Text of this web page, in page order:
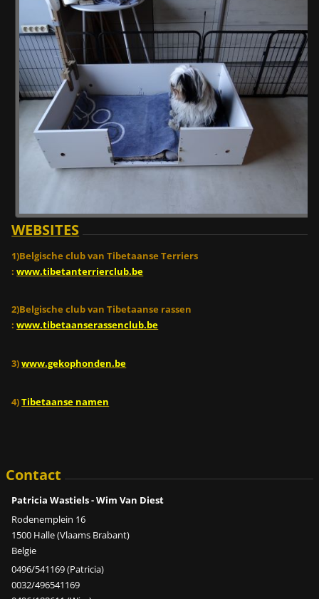
WEBSITES
1)Belgische club van Tibetaanse Terriers
:www.tibetanterrierclub.be
2)Belgische club van Tibetaanse rassen
: www.tibetaanserassenclub.be
3)www.gekophonden.be
4)Tibetaanse namen
Contact
Patricia Wastiels - Wim Van Diest
Rodenemplein 16
1500 Halle (Vlaams Brabant)
Belgie
0496/541169 (Patricia)
0032/496541169